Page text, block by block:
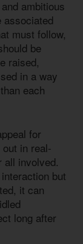
ambitious
associated
must follow,
be
raised,
in a way
each
for
in real-
involved.
but
it can
long after